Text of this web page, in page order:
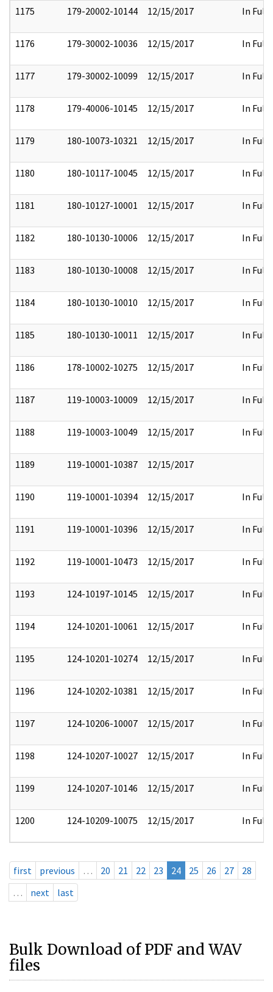
1175 179-20002-10144 12/15/2017 In Full
1176 179-30002-10036 12/15/2017 In Full
1177 179-30002-10099 12/15/2017 In Full
1178 179-40006-10145 12/15/2017 In Full
1179 180-10073-10321 12/15/2017 In Full
1180 180-10117-10045 12/15/2017 In Full
1181 180-10127-10001 12/15/2017 In Full
1182 180-10130-10006 12/15/2017 In Full
1183 180-10130-10008 12/15/2017 In Full
1184 180-10130-10010 12/15/2017 In Full
1185 180-10130-10011 12/15/2017 In Full
1186 178-10002-10275 12/15/2017 In Full
1187 119-10003-10009 12/15/2017 In Full
1188 119-10003-10049 12/15/2017 In Full
1189 119-10001-10387 12/15/2017
1190 119-10001-10394 12/15/2017 In Full
1191 119-10001-10396 12/15/2017 In Full
1192 119-10001-10473 12/15/2017 In Full
1193 124-10197-10145 12/15/2017 In Full
1194 124-10201-10061 12/15/2017 In Full
1195 124-10201-10274 12/15/2017 In Full
1196 124-10202-10381 12/15/2017 In Full
1197 124-10206-10007 12/15/2017 In Full
1198 124-10207-10027 12/15/2017 In Full
1199 124-10207-10146 12/15/2017 In Full
1200 124-10209-10075 12/15/2017 In Full
first previous … 20 21 22 23 24 25 26 27
28
…
next last
Bulk Download of PDF and WAV
files